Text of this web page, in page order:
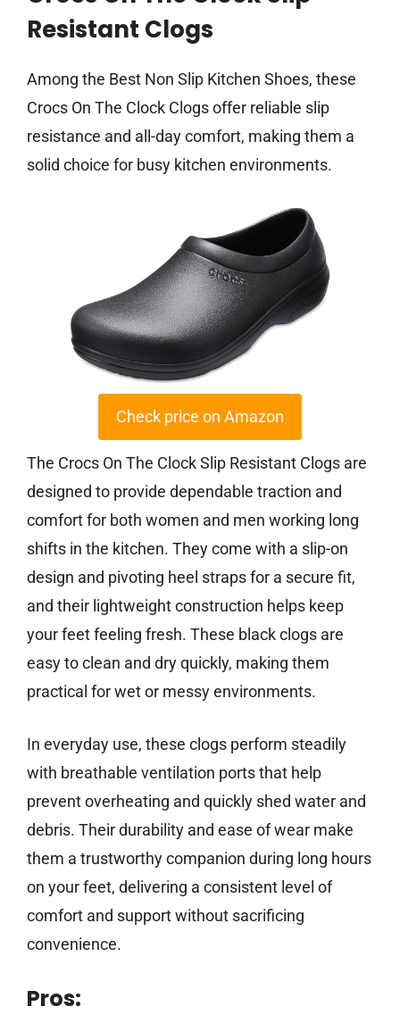
Resistant Clogs
Among the Best Non Slip Kitchen Shoes, these
Crocs On The Clock Clogs offer reliable slip
resistance and all-day comfort, making them a
solid choice for busy kitchen environments.
Check price on Amazon
The Crocs On The Clock Slip Resistant Clogs are
designed to provide dependable traction and
comfort for both women and men working long
shifts in the kitchen. They come with a slip-on
design and pivoting heel straps for a secure fit,
and their lightweight construction helps keep
your feet feeling fresh. These black clogs are
easy to clean and dry quickly, making them
practical for wet or messy environments.
In everyday use, these clogs perform steadily
with breathable ventilation ports that help
prevent overheating and quickly shed water and
debris. Their durability and ease of wear make
them a trustworthy companion during long hours
on your feet, delivering a consistent level of
comfort and support without sacrificing
convenience.
Pros: